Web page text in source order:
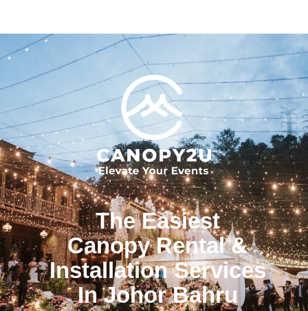
The Easiest
Canopy Rental &
Installation Services
In Johor Bahru